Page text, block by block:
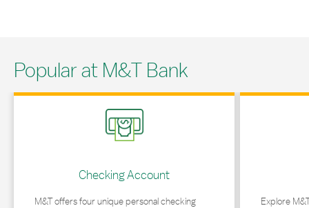
Popular at M&T Bank
Checking Account
M&T offers four unique personal checking
Link Opens in New Tab
Explore
Link Opens in